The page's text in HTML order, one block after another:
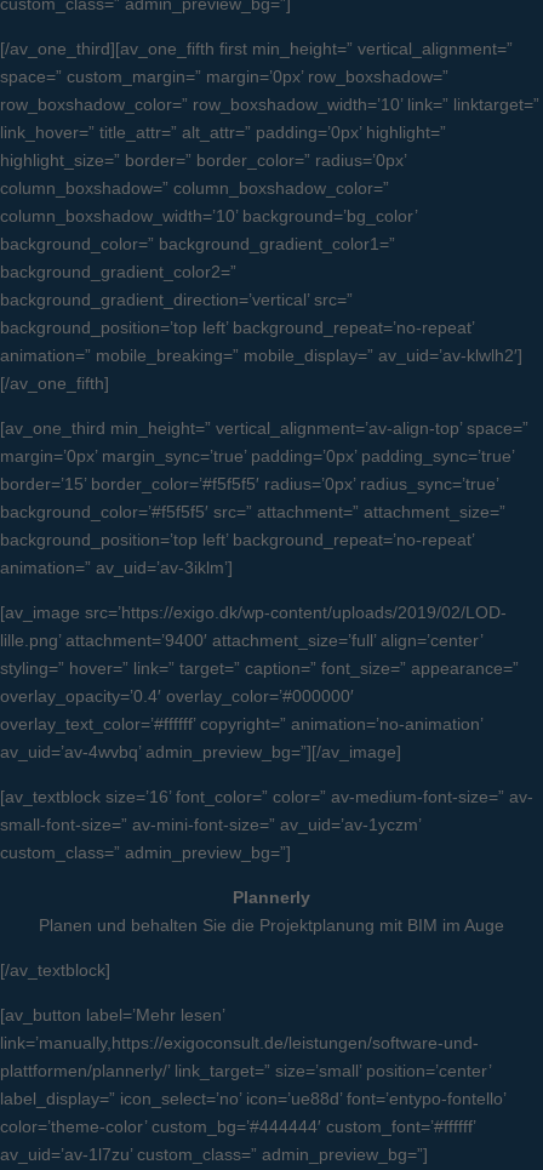
[/av_one_third][av_one_fifth first min_height=” vertical_alignment=”
space=” custom_margin=” margin=’0px’ row_boxshadow=”
row_boxshadow_color=” row_boxshadow_width=’10’ link=” linktarget=”
link_hover=” title_attr=” alt_attr=” padding=’0px’ highlight=”
highlight_size=” border=” border_color=” radius=’0px’
column_boxshadow=” column_boxshadow_color=”
column_boxshadow_width=’10’ background=’bg_color’
background_color=” background_gradient_color1=”
background_gradient_color2=”
background_gradient_direction=’vertical’ src=”
background_position=’top left’ background_repeat=’no-repeat’
animation=” mobile_breaking=” mobile_display=” av_uid=’av-klwlh2′]
[/av_one_fifth]
[av_one_third min_height=” vertical_alignment=’av-align-top’ space=”
margin=’0px’ margin_sync=’true’ padding=’0px’ padding_sync=’true’
border=’15’ border_color=’#f5f5f5′ radius=’0px’ radius_sync=’true’
background_color=’#f5f5f5′ src=” attachment=” attachment_size=”
background_position=’top left’ background_repeat=’no-repeat’
animation=” av_uid=’av-3iklm’]
[av_image src=’https://exigo.dk/wp-content/uploads/2019/02/LOD-
lille.png’ attachment=’9400′ attachment_size=’full’ align=’center’
styling=” hover=” link=” target=” caption=” font_size=” appearance=”
overlay_opacity=’0.4′ overlay_color=’#000000′
overlay_text_color=’#ffffff’ copyright=” animation=’no-animation’
av_uid=’av-4wvbq’ admin_preview_bg=”][/av_image]
[av_textblock size=’16’ font_color=” color=” av-medium-font-size=” av-
small-font-size=” av-mini-font-size=” av_uid=’av-1yczm’
custom_class=” admin_preview_bg=”]
Plannerly
Planen und behalten Sie die Projektplanung mit BIM im Auge
[/av_textblock]
[av_button label=’Mehr lesen’
link=’manually,https://exigoconsult.de/leistungen/software-und-
plattformen/plannerly/’ link_target=” size=’small’ position=’center’
label_display=” icon_select=’no’ icon=’ue88d’ font=’entypo-fontello’
color=’theme-color’ custom_bg=’#444444′ custom_font=’#ffffff’
av_uid=’av-1l7zu’ custom_class=” admin_preview_bg=”]